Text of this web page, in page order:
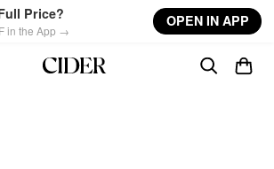
Price?
in the App →
OPEN IN APP